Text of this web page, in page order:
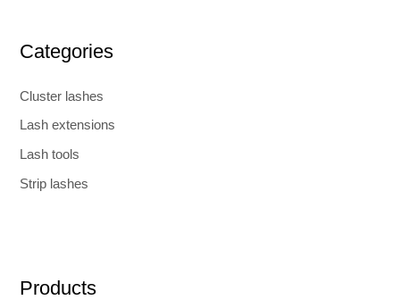
Categories
Cluster lashes
Lash extensions
Lash tools
Strip lashes
Products